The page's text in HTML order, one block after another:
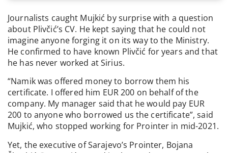
Journalists caught Mujkić by surprise with a question
about Plivčić’s CV. He kept saying that he could not
imagine anyone forging it on its way to the Ministry.
He confirmed to have known Plivčić for years and that
he has never worked at Sirius.
“Namik was offered money to borrow them his
certificate. I offered him EUR 200 on behalf of the
company. My manager said that he would pay EUR
200 to anyone who borrowed us the certificate”, said
Mujkić, who stopped working for Prointer in mid-2021.
Yet, the executive of Sarajevo’s Prointer, Bojana